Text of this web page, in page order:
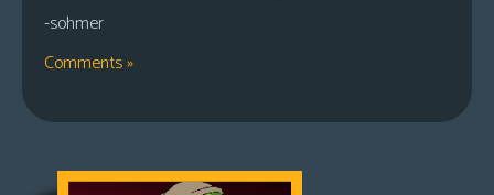
-sohmer
Comments »